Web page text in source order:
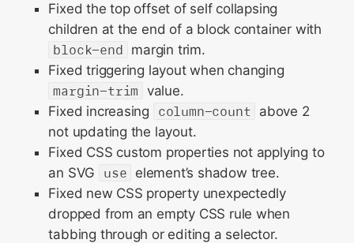
Fixed the top offset of self collapsing
children at the end of a block container with
block-end margin trim.
Fixed triggering layout when changing
margin-trim value.
Fixed increasing
column-count above 2
not updating the layout.
Fixed CSS custom properties not applying to
an SVG
use element’s shadow tree.
Fixed new CSS property unexpectedly
dropped from an empty CSS rule when
tabbing through or editing a selector.